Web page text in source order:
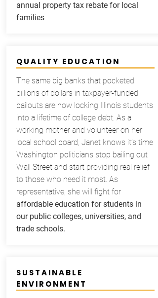
annual property tax rebate for local
families.
QUALITY EDUCATION
The same big banks that pocketed
billions of dollars in taxpayer-funded
bailouts are now locking Illinois students
into a lifetime of college debt. As a
working mother and volunteer on her
local school board, Janet knows it’s time
Washington politicians stop bailing out
Wall Street and start providing real relief
to those who need it most. As
representative, she will fight for
affordable education for students in
our public colleges, universities, and
trade schools.
SUSTAINABLE
ENVIRONMENT